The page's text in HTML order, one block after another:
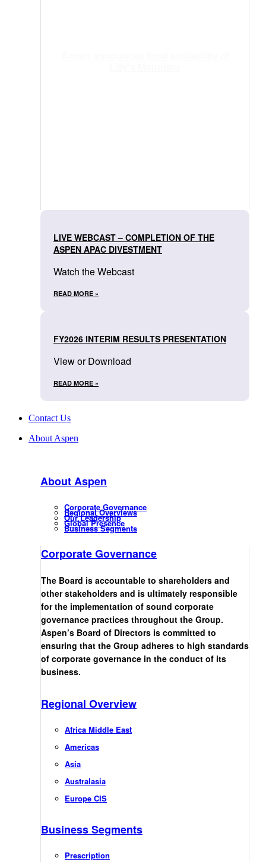
LIVE WEBCAST – COMPLETION OF THE
ASPEN APAC DIVESTMENT
Watch the Webcast
READ MORE »
FY2026 INTERIM RESULTS PRESENTATION
View or Download
READ MORE »
Contact Us
About Aspen
About Aspen
Corporate Governance
Regional Overviews
Our Leadership
Global Presence
Business Segments
Corporate Governance
The Board is accountable to shareholders and
other stakeholders and is ultimately responsible
for the implementation of sound corporate
governance practices throughout the Group.
Aspen’s Board of Directors is committed to
ensuring that the Group adheres to high standards
of corporate governance in the conduct of its
business.
Regional Overview
Africa Middle East
Americas
Asia
Australasia
Europe CIS
Business Segments
Prescription